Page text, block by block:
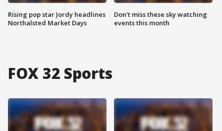
Rising pop star Jordy headlines
Northalsted Market Days
Don't miss these sky watching
events this month
FOX 32 Sports